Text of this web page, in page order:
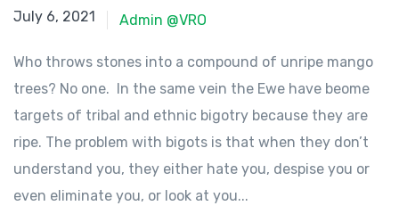
June 23, 2021
July 6, 2021 Admin @VRO
Who throws stones into a compound of unripe mango
trees? No one. In the same vein the Ewe have beome
targets of tribal and ethnic bigotry because they are
ripe. The problem with bigots is that when they don’t
understand you, they either hate you, despise you or
even eliminate you, or look at you...